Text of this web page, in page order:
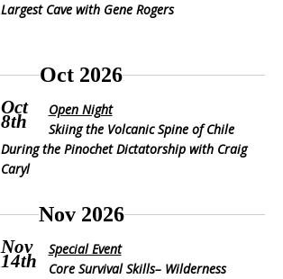
Largest Cave with Gene Rogers
Oct 2026
Oct
8th
Open Night
Skiing the Volcanic Spine of Chile
During the Pinochet Dictatorship with Craig
Caryl
Nov 2026
Nov
14th
Special Event
Core Survival Skills– Wilderness